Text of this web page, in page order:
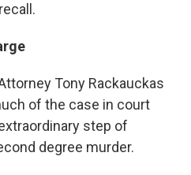
Tony Rackauckas
of the case in court
step of
degree murder.